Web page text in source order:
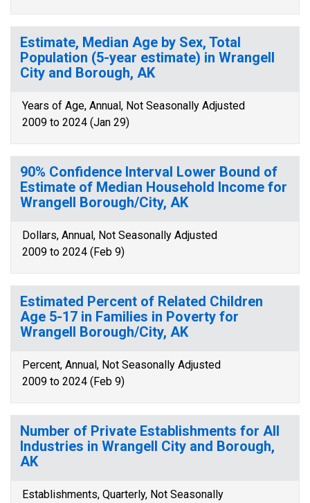
Estimate, Median Age by Sex, Total
Population (5-year estimate) in Wrangell
City and Borough, AK
Years of Age, Annual, Not Seasonally Adjusted
2009 to 2024 (Jan 29)
90% Confidence Interval Lower Bound of
Estimate of Median Household Income for
Wrangell Borough/City, AK
Dollars, Annual, Not Seasonally Adjusted
2009 to 2024 (Feb 9)
Estimated Percent of Related Children
Age 5-17 in Families in Poverty for
Wrangell Borough/City, AK
Percent, Annual, Not Seasonally Adjusted
2009 to 2024 (Feb 9)
Number of Private Establishments for All
Industries in Wrangell City and Borough,
AK
Establishments, Quarterly, Not Seasonally